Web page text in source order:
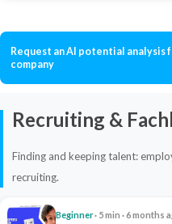
Request an AI potential analysis
company
Recruiting &
Finding and keeping talent:
recruiting.
Beginner· 5 min · 6 months